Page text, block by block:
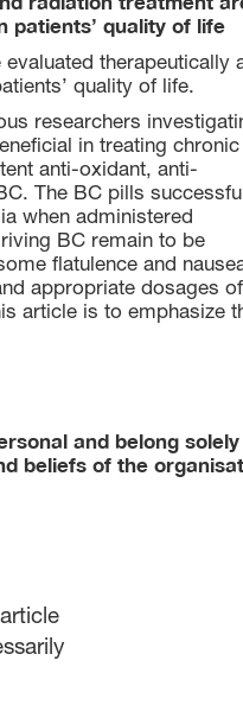
patients’ quality of life
therapeutically
quality of life.
researchers
in treating chronic
anti-oxidant, anti-
The BC pills
when administered
BC remain to be
flatulence and
appropriate dosages
article is to emphasize
and belong
beliefs of the